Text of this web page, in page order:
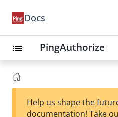
Docs
list PingAuthorize
Help us shape the
documentation! Take